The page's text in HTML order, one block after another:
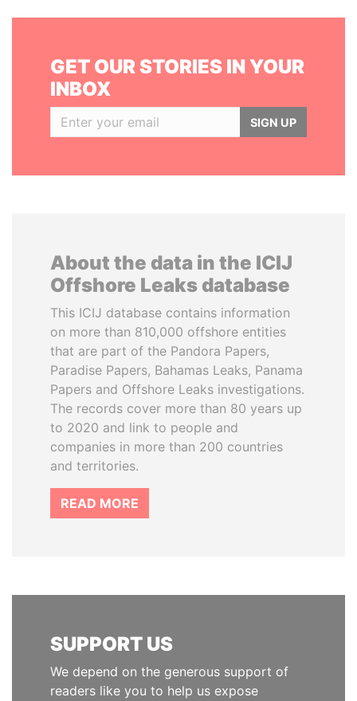
GET OUR STORIES IN YOUR
INBOX
SIGN UP
About the data in the ICIJ
Offshore Leaks database
This ICIJ database contains information
on more than 810,000 offshore entities
that are part of the Pandora Papers,
Paradise Papers, Bahamas Leaks, Panama
Papers and Offshore Leaks investigations.
The records cover more than 80 years up
to 2020 and link to people and
companies in more than 200 countries
and territories.
READ MORE
SUPPORT US
We depend on the generous support of
readers like you to help us expose